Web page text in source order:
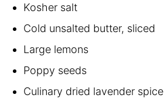
Kosher salt
Cold unsalted butter, sliced
Large lemons
Poppy seeds
Culinary dried lavender spice